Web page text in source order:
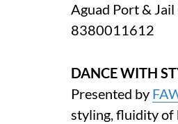
Aguad Port &
8380011612
DANCE WITH
Presented by
styling, fluidity of